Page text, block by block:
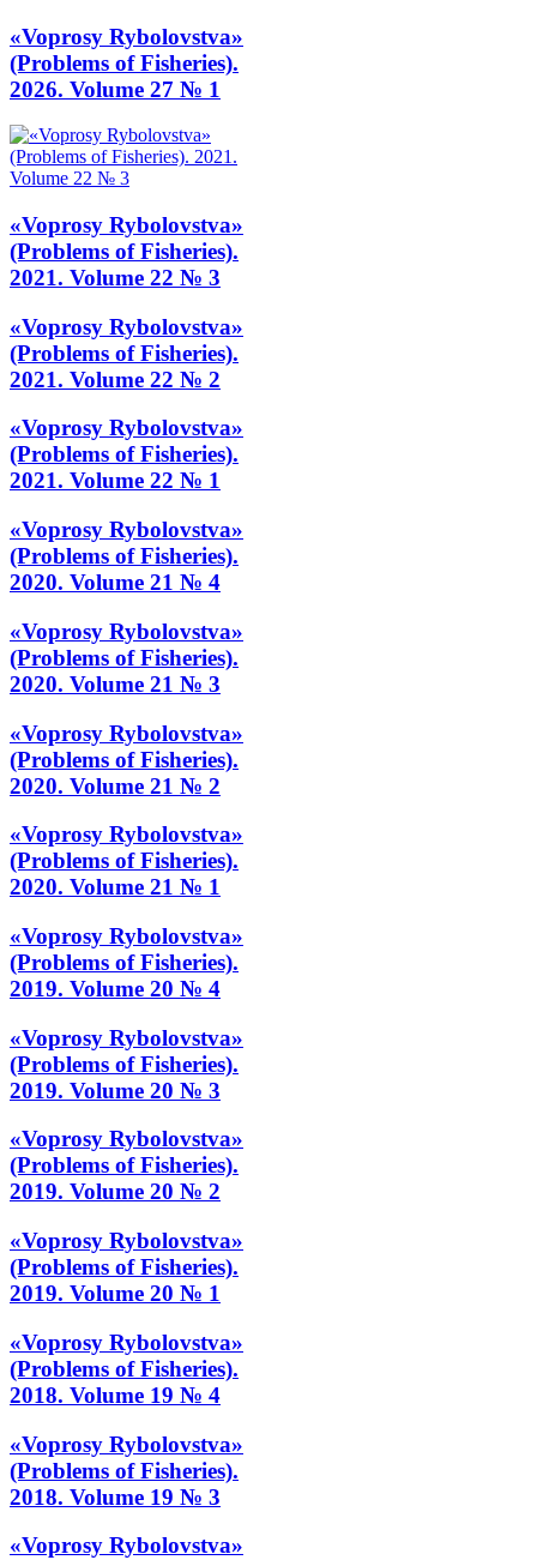
«Voprosy Rybolovstva»
(Problems of Fisheries).
2026. Volume 27 № 1
«Voprosy Rybolovstva»
(Problems of Fisheries).
2021. Volume 22 № 3
«Voprosy Rybolovstva»
(Problems of Fisheries).
2021. Volume 22 № 2
«Voprosy Rybolovstva»
(Problems of Fisheries).
2021. Volume 22 № 1
«Voprosy Rybolovstva»
(Problems of Fisheries).
2020. Volume 21 № 4
«Voprosy Rybolovstva»
(Problems of Fisheries).
2020. Volume 21 № 3
«Voprosy Rybolovstva»
(Problems of Fisheries).
2020. Volume 21 № 2
«Voprosy Rybolovstva»
(Problems of Fisheries).
2020. Volume 21 № 1
«Voprosy Rybolovstva»
(Problems of Fisheries).
2019. Volume 20 № 4
«Voprosy Rybolovstva»
(Problems of Fisheries).
2019. Volume 20 № 3
«Voprosy Rybolovstva»
(Problems of Fisheries).
2019. Volume 20 № 2
«Voprosy Rybolovstva»
(Problems of Fisheries).
2019. Volume 20 № 1
«Voprosy Rybolovstva»
(Problems of Fisheries).
2018. Volume 19 № 4
«Voprosy Rybolovstva»
(Problems of Fisheries).
2018. Volume 19 № 3
«Voprosy Rybolovstva»